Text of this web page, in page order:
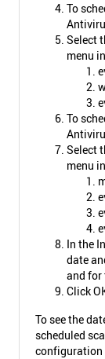
To
Select
menu
To
Select
menu
In the
date
and for
Click
To see the
scheduled
configuration